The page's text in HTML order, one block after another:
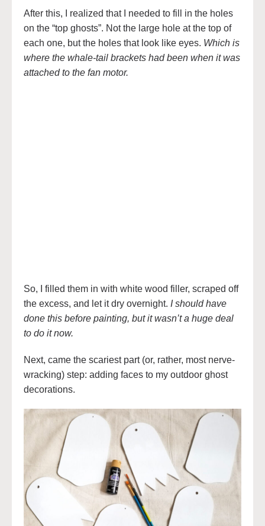
After this, I realized that I needed to fill in the holes
on the “top ghosts”. Not the large hole at the top of
each one, but the holes that look like eyes. Which is
where the whale-tail brackets had been when it was
attached to the fan motor.
So, I filled them in with white wood filler, scraped off
the excess, and let it dry overnight. I should have
done this before painting, but it wasn’t a huge deal
to do it now.
Next, came the scariest part (or, rather, most nerve-
wracking) step: adding faces to my outdoor ghost
decorations.